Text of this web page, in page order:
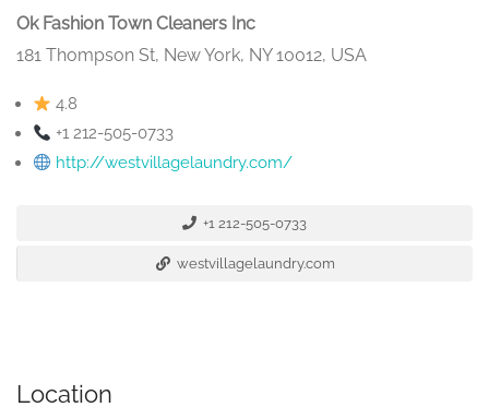
Ok Fashion Town Cleaners Inc
181 Thompson St, New York, NY 10012, USA
4.8
+1 212-505-0733
http://westvillagelaundry.com/
+1 212-505-0733
westvillagelaundry.com
Location